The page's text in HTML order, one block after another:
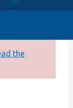
the